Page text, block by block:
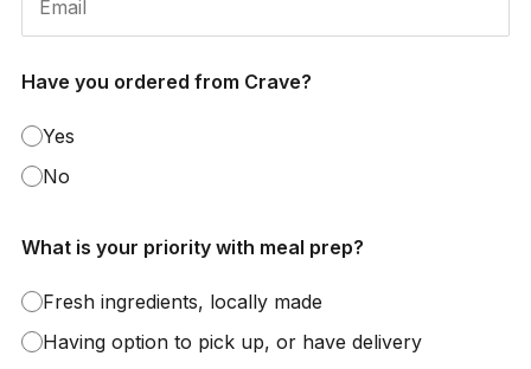
Have you ordered from Crave?
Yes
No
What is your priority with meal prep?
Fresh ingredients, locally made
Having option to pick up, or have delivery